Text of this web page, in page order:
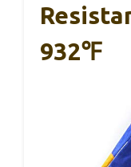
932℉